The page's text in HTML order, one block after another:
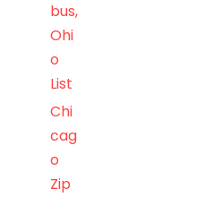
bus,
Ohi
o
List
Chi
cag
o
Zip